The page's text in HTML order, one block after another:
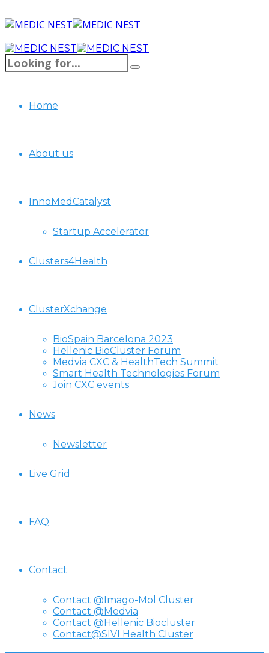
Home
About us
InnoMedCatalyst
Startup Accelerator
Clusters4Health
ClusterXchange
BioSpain Barcelona 2023
Hellenic BioCluster Forum
Medvia CXC & HealthTech Summit
Smart Health Technologies Forum
Join CXC events
News
Newsletter
Live Grid
FAQ
Contact
Contact @Imago-Mol Cluster
Contact @Medvia
Contact @Hellenic Biocluster
Contact@SIVI Health Cluster